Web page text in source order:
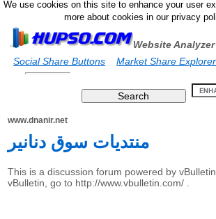
We use cookies on this site to enhance your user
more about cookies in our privacy
Website Analyzer
Social Share Buttons
Market Share Explorer
www.dnanir.net
منتديات سوق دنانير
This is a discussion forum powered by
vBulletin, go to http://www.vbulletin.com/ .